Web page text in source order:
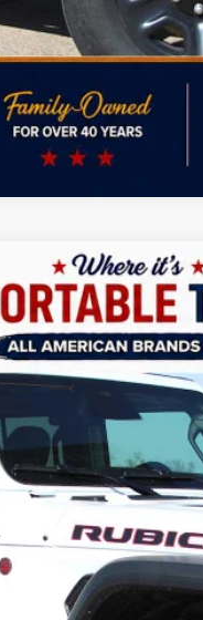
MY PAYMENT
FINANCE
Less